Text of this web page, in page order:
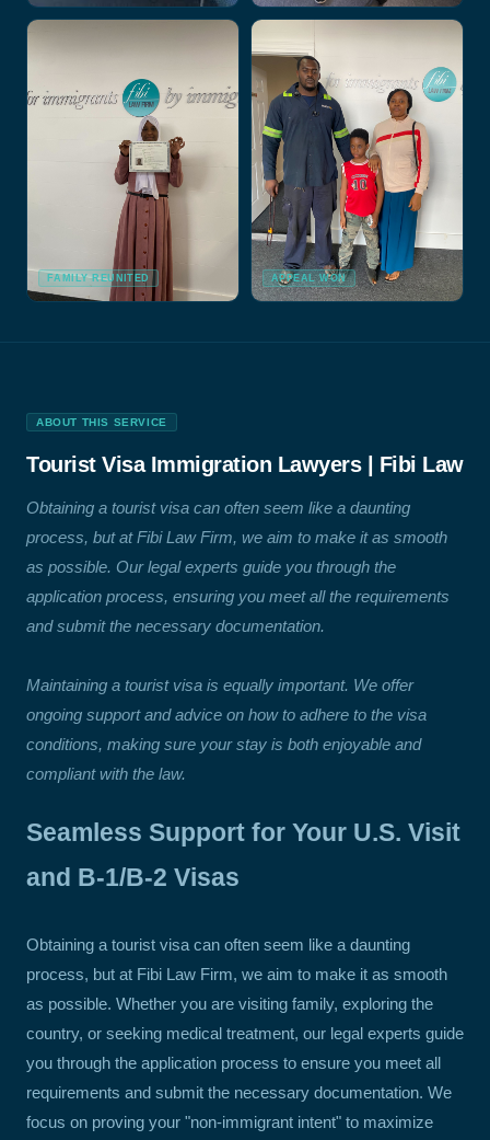
FAMILY REUNITED APPEAL WON
ABOUT THIS SERVICE
Tourist Visa Immigration Lawyers | Fibi Law
Obtaining a tourist visa can often seem like a daunting
process, but at Fibi Law Firm, we aim to make it as smooth
as possible. Our legal experts guide you through the
application process, ensuring you meet all the requirements
and submit the necessary documentation.
Maintaining a tourist visa is equally important. We offer
ongoing support and advice on how to adhere to the visa
conditions, making sure your stay is both enjoyable and
compliant with the law.
Seamless Support for Your U.S. Visit
and B-1/B-2 Visas
Obtaining a tourist visa can often seem like a daunting
process, but at Fibi Law Firm, we aim to make it as smooth
as possible. Whether you are visiting family, exploring the
country, or seeking medical treatment, our legal experts guide
you through the application process to ensure you meet all
requirements and submit the necessary documentation. We
focus on proving your "non-immigrant intent" to maximize